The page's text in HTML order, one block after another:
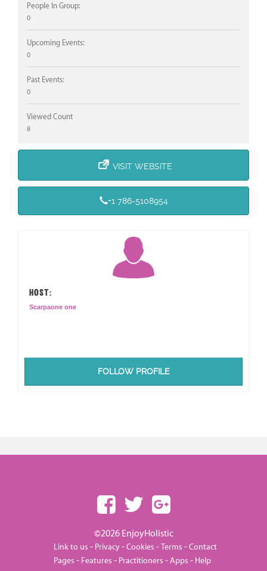
People In Group:
0
Upcoming Events:
0
Past Events:
0
Viewed Count
8
VISIT WEBSITE
+1 786-5108954
HOST:
Scarpaone one
FOLLOW PROFILE
©2026 EnjoyHolistic
Link to us - Privacy-Cookies -Terms -Contact
Pages - Features - Practitioners -Apps - Help